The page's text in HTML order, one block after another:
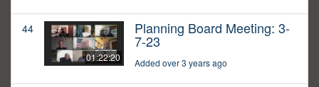
44
01:22:20
Planning Board Meeting: 3-
7-23
Added over 3 years ago